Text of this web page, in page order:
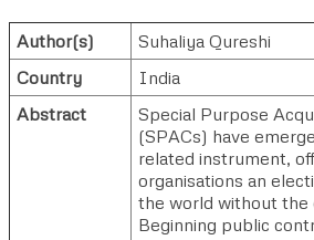
Author(s)
Suhaliya Qureshi
Country
India
Abstract
Special Purpose
(SPACs) have
related instrument,
organisations an
the world without the
Beginning public